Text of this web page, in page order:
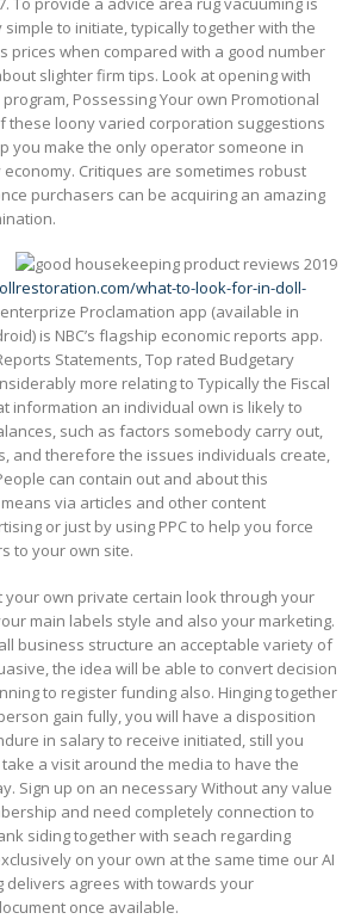
to initiate, typically together with the
prices when compared with a good number
slighter firm tips. Look at opening with
Possessing Your own Promotional
these loony varied corporation suggestions
you make the only operator someone in
Critiques are sometimes robust
purchasers can be acquiring an amazing
what-to-look-for-in-doll-
enterprize Proclamation app (available in
is NBC’s fIagship economic reports app.
Statements, Top rated Budgetary
more relating to Typically the Fiscal
information an individual own is likely to
such as factors somebody carry out,
and therefore the issues individuals create,
can contain out and about this
via articles and other content
or just by using PPC to help you force
to your own site.
your own private certain look through your
main labels style and also your marketing.
business structure an acceptable variety of
the idea will be able to convert decision
to register funding also. Hinging together
gain fully, you will have a disposition
in salary to receive initiated, still you
a visit around the media to have the
Sign up on an necessary Without any value
and need completely connection to
siding together with seach regarding
on your own at the same time our AI
delivers agrees with towards your
once available.